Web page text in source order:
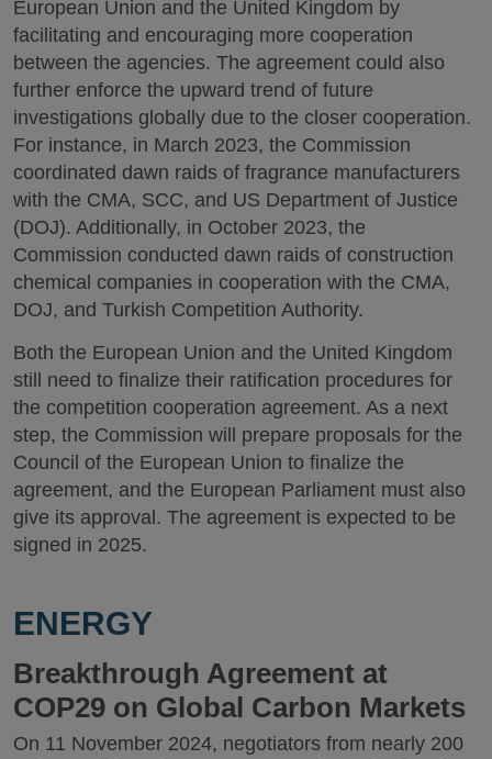
European Union and the United Kingdom by
facilitating and encouraging more cooperation
between the agencies. The agreement could also
further enforce the upward trend of future
investigations globally due to the closer cooperation.
For instance, in March 2023, the Commission
coordinated dawn raids of fragrance manufacturers
with the CMA, SCC, and US Department of Justice
(DOJ). Additionally, in October 2023, the
Commission conducted dawn raids of construction
chemical companies in cooperation with the CMA,
DOJ, and Turkish Competition Authority.
Both the European Union and the United Kingdom
still need to finalize their ratification procedures for
the competition cooperation agreement. As a next
step, the Commission will prepare proposals for the
Council of the European Union to finalize the
agreement, and the European Parliament must also
give its approval. The agreement is expected to be
signed in 2025.
ENERGY
Breakthrough Agreement at
COP29 on Global Carbon Markets
On 11 November 2024, negotiators from nearly 200